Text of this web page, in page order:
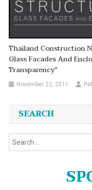
Thailand Construction
Glass Facades And
Transparency"
November 22, 2011
SEARCH